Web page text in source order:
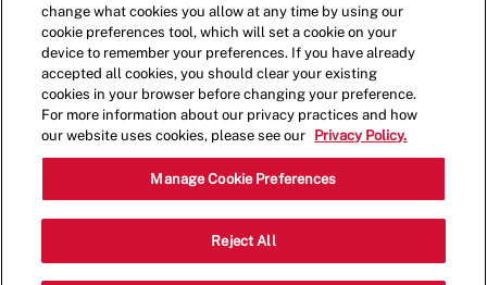
Crew Member - 001058-
Clearwater, FL (Clearwater,
FL)
change what cookies you allow at any time by using our
cookie preferences tool, which will set a cookie on your
device to remember your preferences. If you have already
accepted all cookies, you should clear your existing
cookies in your browser before changing your preference.
For more information about our privacy practices and how
our website uses cookies, please see our
Privacy Policy.
Manage Cookie Preferences
Reject All